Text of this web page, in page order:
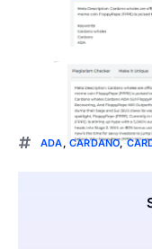
ADA ,CARDANO,